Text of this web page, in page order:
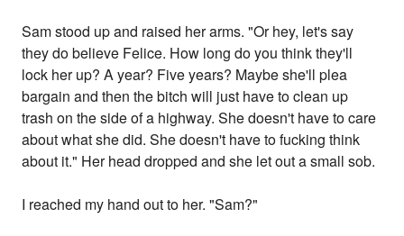
Sam stood up and raised her arms. "Or hey, let's say
they do believe Felice. How long do you think they'll
lock her up? A year? Five years? Maybe she'll plea
bargain and then the bitch will just have to clean up
trash on the side of a highway. She doesn't have to care
about what she did. She doesn't have to fucking think
about it." Her head dropped and she let out a small sob.
I reached my hand out to her. "Sam?"